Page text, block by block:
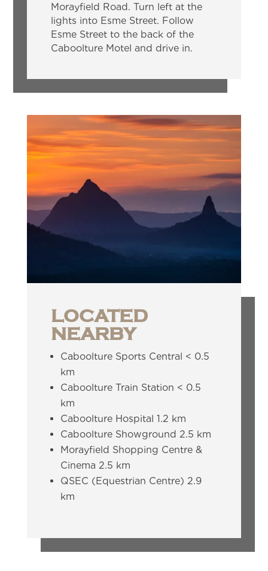
Morayfield Road. Turn left at the
lights into Esme Street. Follow
Esme Street to the back of the
Caboolture Motel and drive in.
LOCATED
NEARBY
Caboolture Sports Central < 0.5
km
Caboolture Train Station < 0.5
km
Caboolture Hospital 1.2 km
Caboolture Showground 2.5 km
Morayfield Shopping Centre &
Cinema 2.5 km
QSEC (Equestrian Centre) 2.9
km